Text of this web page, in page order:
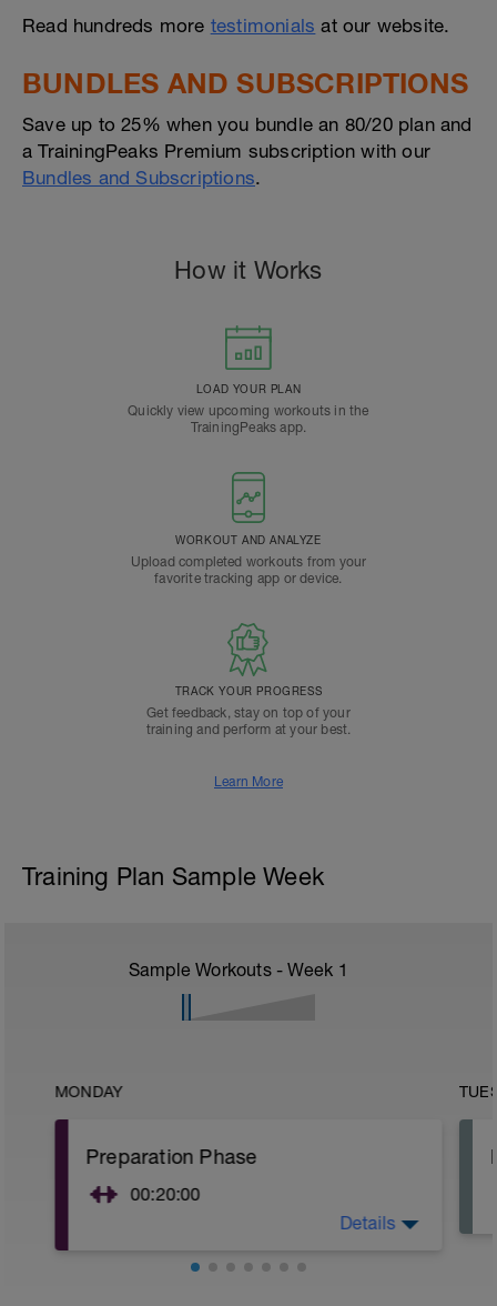
Read hundreds more testimonials at our website.
BUNDLES AND SUBSCRIPTIONS
Save up to 25% when you bundle an 80/20 plan and
a TrainingPeaks Premium subscription with our
Bundles and Subscriptions.
How it Works
LOAD YOUR PLAN
Quickly view upcoming workouts in the
TrainingPeaks app.
WORKOUT AND ANALYZE
Upload completed workouts from your
favorite tracking app or device.
TRACK YOUR PROGRESS
Get feedback, stay on top of your
training and perform at your best.
Learn More
Training Plan Sample Week
Sample Workouts - Week 1
MONDAY
Preparation Phase
00:20:00
Details